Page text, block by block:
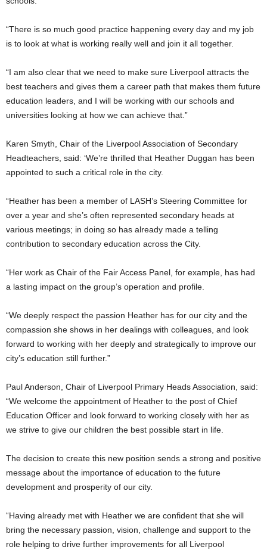
“There is so much good practice happening every day and my job
is to look at what is working really well and join it all together.
“I am also clear that we need to make sure Liverpool attracts the
best teachers and gives them a career path that makes them future
education leaders, and I will be working with our schools and
universities looking at how we can achieve that.”
Karen Smyth, Chair of the Liverpool Association of Secondary
Headteachers, said: ‘We’re thrilled that Heather Duggan has been
appointed to such a critical role in the city.
“Heather has been a member of LASH’s Steering Committee for
over a year and she’s often represented secondary heads at
various meetings; in doing so has already made a telling
contribution to secondary education across the City.
“Her work as Chair of the Fair Access Panel, for example, has had
a lasting impact on the group’s operation and profile.
“We deeply respect the passion Heather has for our city and the
compassion she shows in her dealings with colleagues, and look
forward to working with her deeply and strategically to improve our
city’s education still further.”
Paul Anderson, Chair of Liverpool Primary Heads Association, said:
“We welcome the appointment of Heather to the post of Chief
Education Officer and look forward to working closely with her as
we strive to give our children the best possible start in life.
The decision to create this new position sends a strong and positive
message about the importance of education to the future
development and prosperity of our city.
“Having already met with Heather we are confident that she will
bring the necessary passion, vision, challenge and support to the
role helping to drive further improvements for all Liverpool